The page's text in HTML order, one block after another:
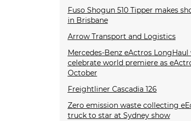
Fuso Shogun 510 Tipper makes
in Brisbane
Arrow Transport and Logistics
Mercedes-Benz eActros LongHaul
celebrate world premiere as
October
Freightliner Cascadia 126
Zero emission waste collecting
truck to star at Sydney show